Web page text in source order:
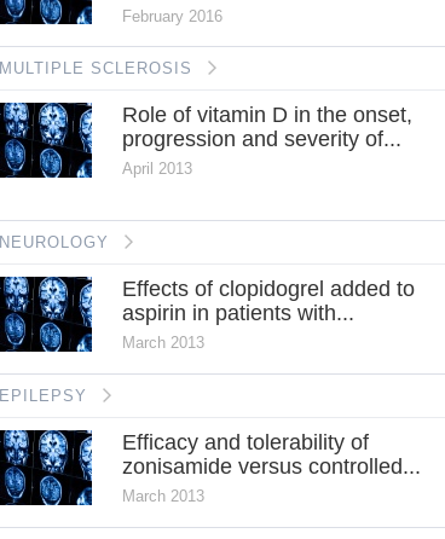
February 2016
MULTIPLE SCLEROSIS
Role of vitamin D in the onset,
progression and severity of...
April 2013
NEUROLOGY
Effects of clopidogrel added to
aspirin in patients with...
March 2013
EPILEPSY
Efficacy and tolerability of
zonisamide versus controlled...
March 2013